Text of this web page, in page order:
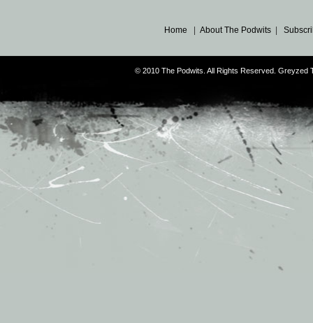
Home About The Podwits
© 2010 The Podwits. All Rights Reserved. Greyzed